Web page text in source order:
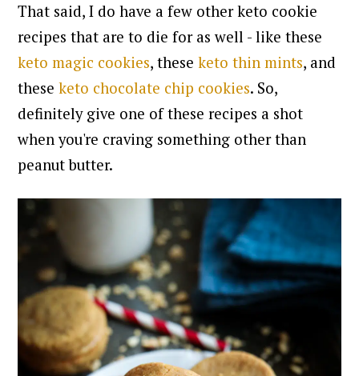
That said, I do have a few other keto cookie
recipes that are to die for as well - like these
keto magic cookies, theseketo thin mints, and
theseketo chocolate chip cookies. So,
definitely give one of these recipes a shot
when you're craving something other than
peanut butter.